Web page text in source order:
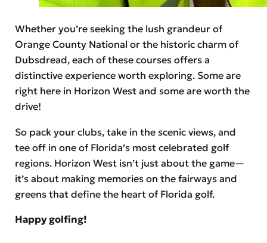
Whether you’re seeking the lush grandeur of
Orange County National or the historic charm of
Dubsdread, each of these courses offers a
distinctive experience worth exploring. Some are
right here in Horizon West and some are worth the
drive!
So pack your clubs, take in the scenic views, and
tee off in one of Florida’s most celebrated golf
regions. Horizon West isn’t just about the game—
it’s about making memories on the fairways and
greens that define the heart of Florida golf.
Happy golfing!